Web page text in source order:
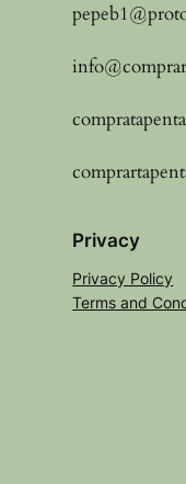
Privacy
Privacy Policy
Terms and